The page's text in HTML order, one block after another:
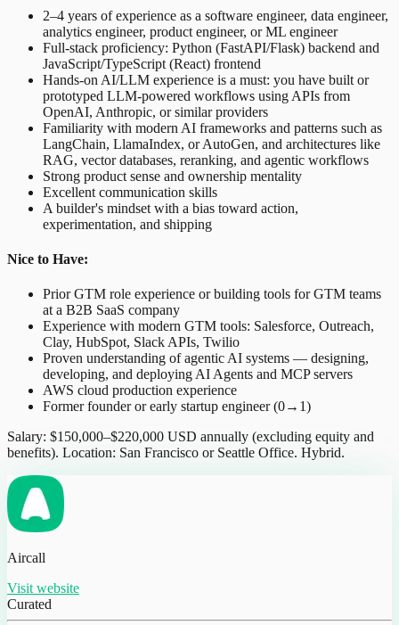
2–4 years of experience as a software engineer, data engineer,
analytics engineer, product engineer, or ML engineer
Full-stack proficiency: Python (FastAPI/Flask) backend and
JavaScript/TypeScript (React) frontend
Hands-on AI/LLM experience is a must: you have built or
prototyped LLM-powered workflows using APIs from
OpenAI, Anthropic, or similar providers
Familiarity with modern AI frameworks and patterns such as
LangChain, LlamaIndex, or AutoGen, and architectures like
RAG, vector databases, reranking, and agentic workflows
Strong product sense and ownership mentality
Excellent communication skills
A builder's mindset with a bias toward action,
experimentation, and shipping
Nice to Have:
Prior GTM role experience or building tools for GTM teams
at a B2B SaaS company
Experience with modern GTM tools: Salesforce, Outreach,
Clay, HubSpot, Slack APIs, Twilio
Proven understanding of agentic AI systems — designing,
developing, and deploying AI Agents and MCP servers
AWS cloud production experience
Former founder or early startup engineer (0→1)
Salary: $150,000–$220,000 USD annually (excluding equity and
benefits). Location: San Francisco or Seattle Office. Hybrid.
Aircall
Visit website
Curated